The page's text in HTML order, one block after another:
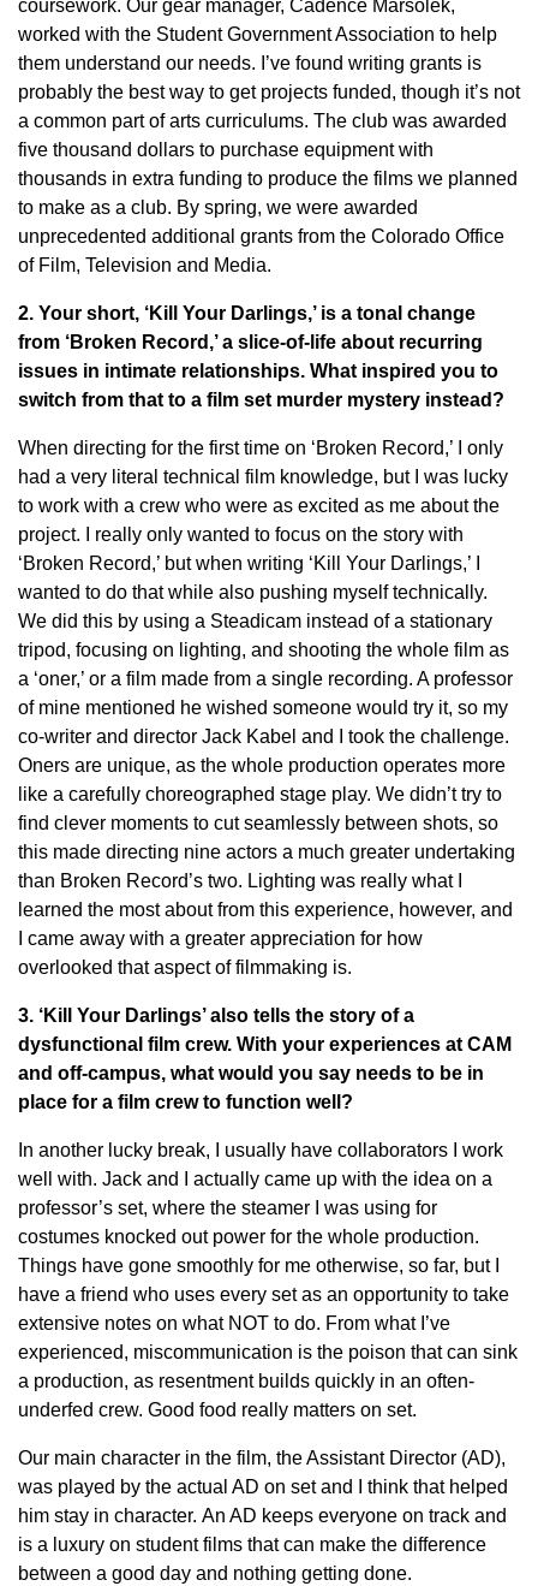
coursework. Our gear manager, Cadence Marsolek,
worked with the Student Government Association to help
them understand our needs. I’ve found writing grants is
probably the best way to get projects funded, though it’s not
a common part of arts curriculums. The club was awarded
five thousand dollars to purchase equipment with
thousands in extra funding to produce the films we planned
to make as a club. By spring, we were awarded
unprecedented additional grants from the Colorado Office
of Film, Television and Media.
2. Your short, ‘Kill Your Darlings,’ is a tonal change
from ‘Broken Record,’ a slice-of-life about recurring
issues in intimate relationships. What inspired you to
switch from that to a film set murder mystery instead?
When directing for the first time on ‘Broken Record,’ I only
had a very literal technical film knowledge, but I was lucky
to work with a crew who were as excited as me about the
project. I really only wanted to focus on the story with
‘Broken Record,’ but when writing ‘Kill Your Darlings,’ I
wanted to do that while also pushing myself technically.
We did this by using a Steadicam instead of a stationary
tripod, focusing on lighting, and shooting the whole film as
a ‘oner,’ or a film made from a single recording. A professor
of mine mentioned he wished someone would try it, so my
co-writer and director Jack Kabel and I took the challenge.
Oners are unique, as the whole production operates more
like a carefully choreographed stage play. We didn’t try to
find clever moments to cut seamlessly between shots, so
this made directing nine actors a much greater undertaking
than Broken Record’s two. Lighting was really what I
learned the most about from this experience, however, and
I came away with a greater appreciation for how
overlooked that aspect of filmmaking is.
3. ‘Kill Your Darlings’ also tells the story of a
dysfunctional film crew. With your experiences at CAM
and off-campus, what would you say needs to be in
place for a film crew to function well?
In another lucky break, I usually have collaborators I work
well with. Jack and I actually came up with the idea on a
professor’s set, where the steamer I was using for
costumes knocked out power for the whole production.
Things have gone smoothly for me otherwise, so far, but I
have a friend who uses every set as an opportunity to take
extensive notes on what NOT to do. From what I’ve
experienced, miscommunication is the poison that can sink
a production, as resentment builds quickly in an often-
underfed crew. Good food really matters on set.
Our main character in the film, the Assistant Director (AD),
was played by the actual AD on set and I think that helped
him stay in character. An AD keeps everyone on track and
is a luxury on student films that can make the difference
between a good day and nothing getting done.